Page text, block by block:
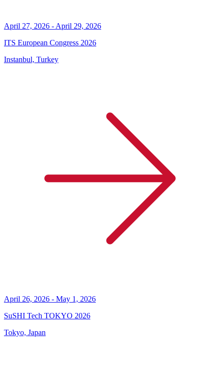
April 27, 2026 - April 29, 2026
ITS European Congress 2026
Instanbul, Turkey
April 26, 2026 - May 1, 2026
SuSHI Tech TOKYO 2026
Tokyo, Japan